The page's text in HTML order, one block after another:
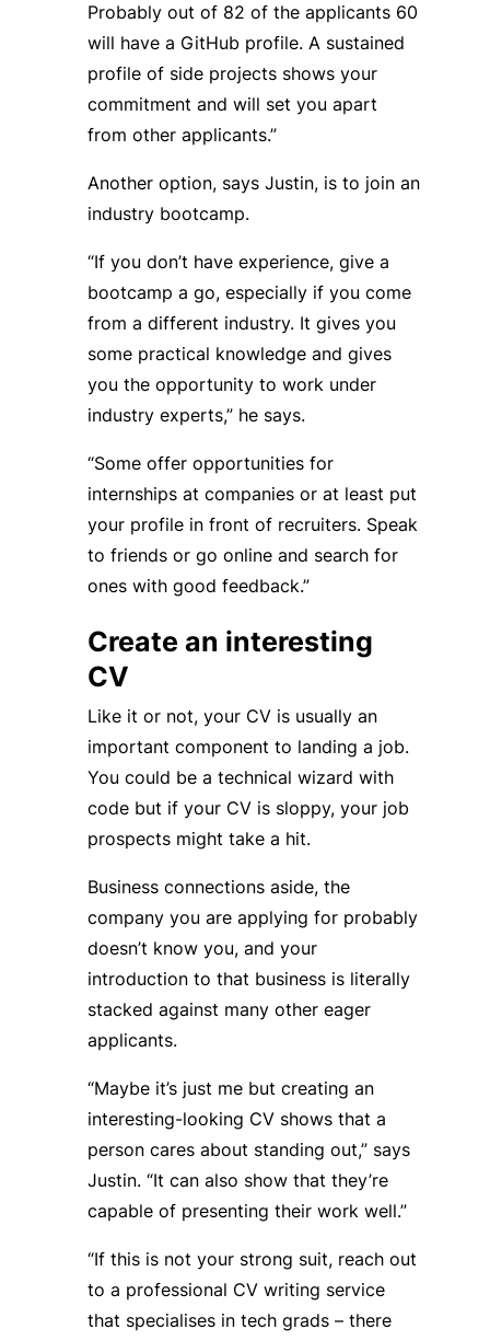
Probably out of 82 of the applicants 60
will have a GitHub profile. A sustained
profile of side projects shows your
commitment and will set you apart
from other applicants.”
Another option, says Justin, is to join an
industry bootcamp.
“If you don’t have experience, give a
bootcamp a go, especially if you come
from a different industry. It gives you
some practical knowledge and gives
you the opportunity to work under
industry experts,” he says.
“Some offer opportunities for
internships at companies or at least put
your profile in front of recruiters. Speak
to friends or go online and search for
ones with good feedback.”
Create an interesting
CV
Like it or not, your CV is usually an
important component to landing a job.
You could be a technical wizard with
code but if your CV is sloppy, your job
prospects might take a hit.
Business connections aside, the
company you are applying for probably
doesn’t know you, and your
introduction to that business is literally
stacked against many other eager
applicants.
“Maybe it’s just me but creating an
interesting-looking CV shows that a
person cares about standing out,” says
Justin. “It can also show that they’re
capable of presenting their work well.”
“If this is not your strong suit, reach out
to a professional CV writing service
that specialises in tech grads – there